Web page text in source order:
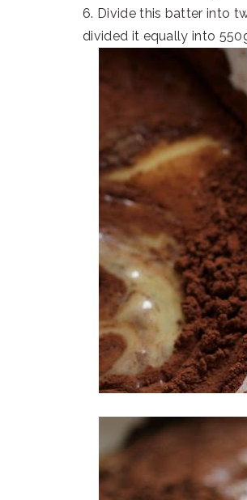
6. Divide this batter into
divided it equally into